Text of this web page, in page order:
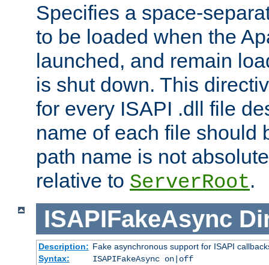
Specifies a space-
to be loaded when the
launched, and remain
is shut down. This
for every ISAPI .dll file
name of each file should
path name is not
relative to ServerRoot.
ISAPIFakeAsync
Description: Fake asynchronous support for ISAPI
Syntax:
ISAPIFakeAsync on|off